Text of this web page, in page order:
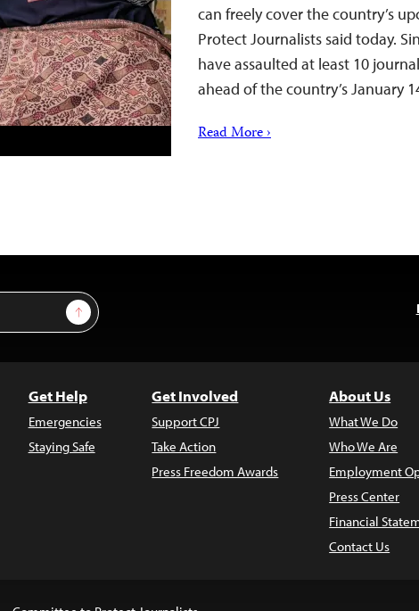
can freely cover the country’s
Protect Journalists said today.
have assaulted at least 10
ahead of the country’s January
Read More ›
Sign Up
Get Help
Emergencies
Staying Safe
Get Involved
Support CPJ
Take Action
Press Freedom Awards
About Us
What We Do
Who We Are
Employment
Press Center
Financial
Contact Us